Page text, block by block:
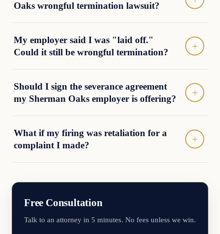
Oaks wrongful termination lawsuit?
My employer said I was "laid off."
Could it still be wrongful termination?
Should I sign the severance agreement
my Sherman Oaks employer is offering?
What if my firing was retaliation for a
complaint I made?
Free Consultation
Talk to an attorney in 5 minutes. No fees unless we win.